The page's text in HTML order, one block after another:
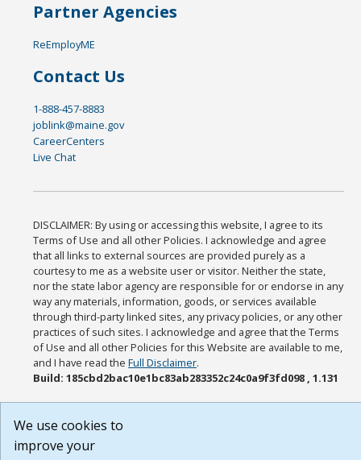
Partner Agencies
ReEmployME
Contact Us
1-888-457-8883
joblink@maine.gov
CareerCenters
Live Chat
DISCLAIMER: By using or accessing this website, I agree to its
Terms of Use and all other Policies. I acknowledge and agree
that all links to external sources are provided purely as a
courtesy to me as a website user or visitor. Neither the state,
nor the state labor agency are responsible for or endorse in any
way any materials, information, goods, or services available
through third-party linked sites, any privacy policies, or any other
practices of such sites. I acknowledge and agree that the Terms
of Use and all other Policies for this Website are available to me,
and I have read theFull Disclaimer.
Build: 185cbd2bac10e1bc83ab283352c24c0a9f3fd098 , 1.131
We use cookies to
improve your